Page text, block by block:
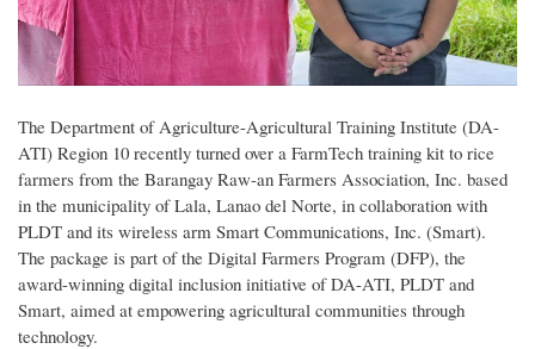
The Department of Agriculture-Agricultural Training Institute (DA-
ATI) Region 10 recently turned over a FarmTech training kit to rice
farmers from the Barangay Raw-an Farmers Association, Inc. based
in the municipality of Lala, Lanao del Norte, in collaboration with
PLDT and its wireless arm Smart Communications, Inc. (Smart).
The package is part of the Digital Farmers Program (DFP), the
award-winning digital inclusion initiative of DA-ATI, PLDT and
Smart, aimed at empowering agricultural communities through
technology.